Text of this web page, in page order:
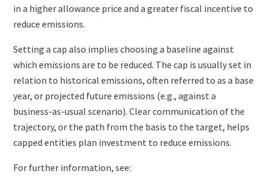
in a higher allowance price and a greater fiscal incentive to
reduce emissions.
Setting a cap also implies choosing a baseline against
which emissions are to be reduced. The cap is usually set in
relation to historical emissions, often referred to as a base
year, or projected future emissions (e.g., against a
business-as-usual scenario). Clear communication of the
trajectory, or the path from the basis to the target, helps
capped entities plan investment to reduce emissions.
For further information, see: